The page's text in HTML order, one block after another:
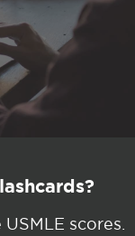
scores.